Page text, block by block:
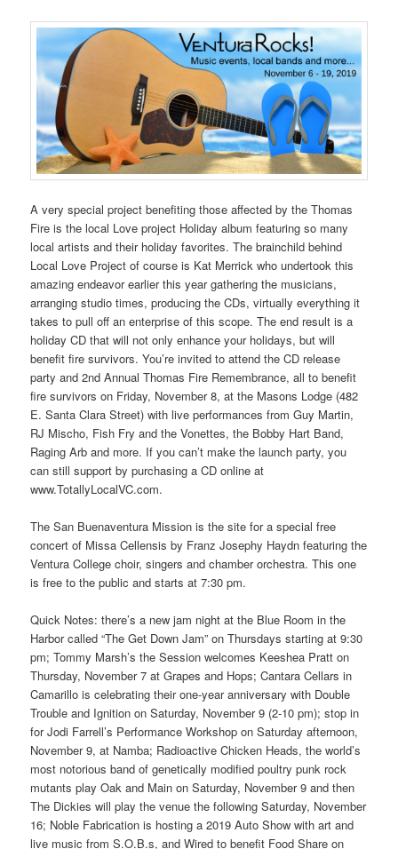
A very special project benefiting those affected by the Thomas
Fire is the local Love project Holiday album featuring so many
local artists and their holiday favorites. The brainchild behind
Local Love Project of course is Kat Merrick who undertook this
amazing endeavor earlier this year gathering the musicians,
arranging studio times, producing the CDs, virtually everything it
takes to pull off an enterprise of this scope. The end result is a
holiday CD that will not only enhance your holidays, but will
benefit fire survivors. You’re invited to attend the CD release
party and 2nd Annual Thomas Fire Remembrance, all to benefit
fire survivors on Friday, November 8, at the Masons Lodge (482
E. Santa Clara Street) with live performances from Guy Martin,
RJ Mischo, Fish Fry and the Vonettes, the Bobby Hart Band,
Raging Arb and more. If you can’t make the launch party, you
can still support by purchasing a CD online at
www.TotallyLocalVC.com.
The San Buenaventura Mission is the site for a special free
concert of Missa Cellensis by Franz Josephy Haydn featuring the
Ventura College choir, singers and chamber orchestra. This one
is free to the public and starts at 7:30 pm.
Quick Notes: there’s a new jam night at the Blue Room in the
Harbor called “The Get Down Jam” on Thursdays starting at 9:30
pm; Tommy Marsh’s the Session welcomes Keeshea Pratt on
Thursday, November 7 at Grapes and Hops; Cantara Cellars in
Camarillo is celebrating their one-year anniversary with Double
Trouble and Ignition on Saturday, November 9 (2-10 pm); stop in
for Jodi Farrell’s Performance Workshop on Saturday afternoon,
November 9, at Namba; Radioactive Chicken Heads, the world’s
most notorious band of genetically modified poultry punk rock
mutants play Oak and Main on Saturday, November 9 and then
The Dickies will play the venue the following Saturday, November
16; Noble Fabrication is hosting a 2019 Auto Show with art and
live music from S.O.B.s, and Wired to benefit Food Share on